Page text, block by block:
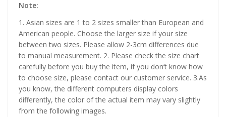
Note:
1. Asian sizes are 1 to 2 sizes smaller than European and
American people. Choose the larger size if your size
between two sizes. Please allow 2-3cm differences due
to manual measurement. 2. Please check the size chart
carefully before you buy the item, if you don’t know how
to choose size, please contact our customer service. 3.As
you know, the different computers display colors
differently, the color of the actual item may vary slightly
from the following images.